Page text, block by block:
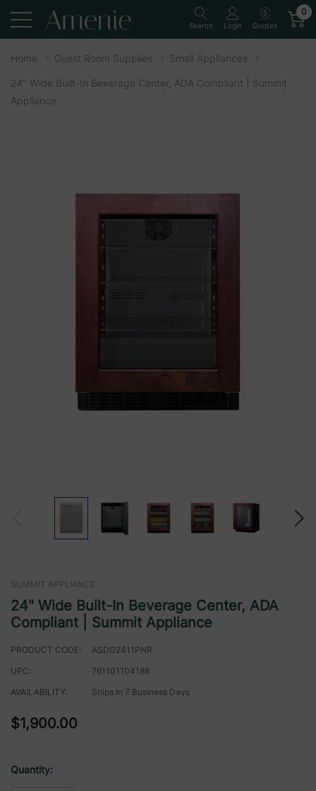
Search Login Quotes
0
Home Guest Room Supplies Small Appliances
24" Wide Built-In Beverage Center, ADA Compliant | Summit
Appliance
SUMMIT APPLIANCE
24" Wide Built-In Beverage Center, ADA
Compliant | Summit Appliance
PRODUCT CODE:
ASDG2411PNR
UPC:
761101104188
AVAILABILITY:
Ships In 7 Business Days
$1,900.00
Quantity: